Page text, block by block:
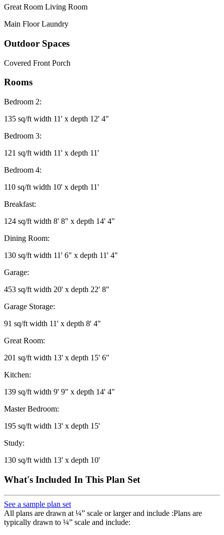
Great Room Living Room
Main Floor Laundry
Outdoor Spaces
Covered Front Porch
Rooms
Bedroom 2:
135 sq/ft width 11' x depth 12' 4"
Bedroom 3:
121 sq/ft width 11' x depth 11'
Bedroom 4:
110 sq/ft width 10' x depth 11'
Breakfast:
124 sq/ft width 8' 8" x depth 14' 4"
Dining Room:
130 sq/ft width 11' 6" x depth 11' 4"
Garage:
453 sq/ft width 20' x depth 22' 8"
Garage Storage:
91 sq/ft width 11' x depth 8' 4"
Great Room:
201 sq/ft width 13' x depth 15' 6"
Kitchen:
139 sq/ft width 9' 9" x depth 14' 4"
Master Bedroom:
195 sq/ft width 13' x depth 15'
Study:
130 sq/ft width 13' x depth 10'
What's Included In This Plan Set
See a sample plan set
All plans are drawn at ¼” scale or larger and include :Plans are
typically drawn to ¼” scale and include: